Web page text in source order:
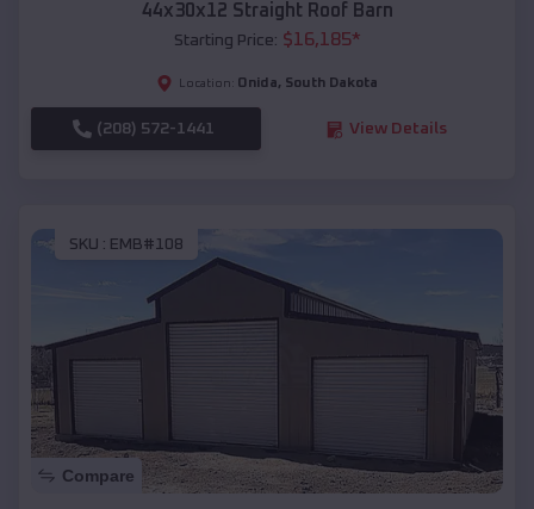
44x30x12 Straight Roof Barn
Starting Price: $16,185*
Location: Onida, South Dakota
(208) 572-1441 View Details
SKU : EMB#108
Compare